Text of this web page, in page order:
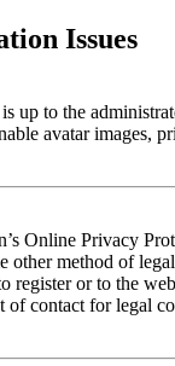
Issues
up to the
avatar images,
Online Privacy
other method of
register or to the
of contact for legal